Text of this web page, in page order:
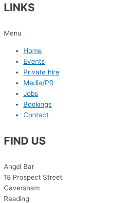
LINKS
Menu
Home
Events
Private hire
Media/PR
Jobs
Bookings
Contact
FIND US
Angel Bar
18 Prospect Street
Caversham
Reading